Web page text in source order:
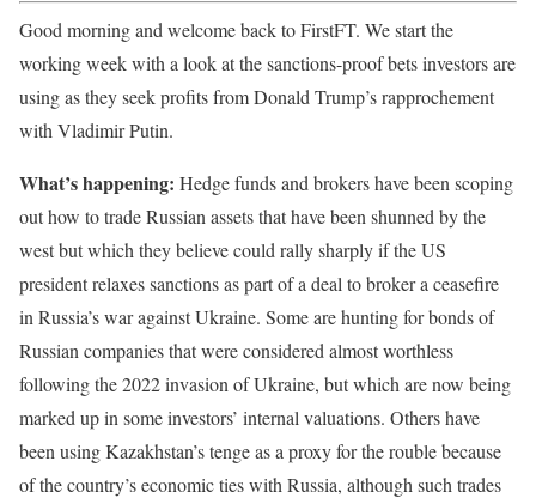
Good morning and welcome back to FirstFT. We start the
working week with a look at the sanctions-proof bets investors are
using as they seek profits from Donald Trump’s rapprochement
with Vladimir Putin.
What’s happening: Hedge funds and brokers have been scoping
out how to trade Russian assets that have been shunned by the
west but which they believe could rally sharply if the US
president relaxes sanctions as part of a deal to broker a ceasefire
in Russia’s war against Ukraine. Some are hunting for bonds of
Russian companies that were considered almost worthless
following the 2022 invasion of Ukraine, but which are now being
marked up in some investors’ internal valuations. Others have
been using Kazakhstan’s tenge as a proxy for the rouble because
of the country’s economic ties with Russia, although such trades